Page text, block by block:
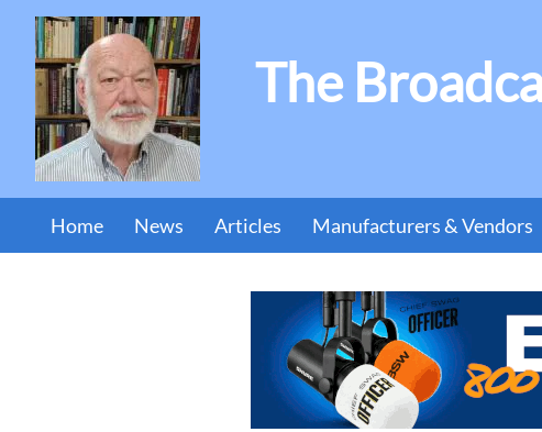
The
Home News Articles Manufacturers & Vendors